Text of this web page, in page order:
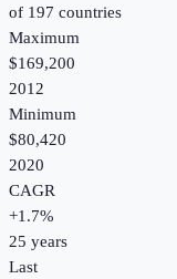
of 197 countries
Maximum
$169,200
2012
Minimum
$80,420
2020
CAGR
+1.7%
25 years
Last